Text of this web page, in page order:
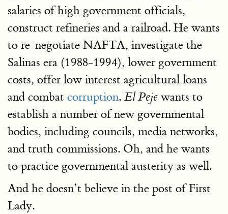
salaries of high government officials,
construct refineries and a railroad. He wants
to re-negotiate NAFTA, investigate the
Salinas era (1988-1994), lower government
costs, offer low interest agricultural loans
and combat corruption. El Peje wants to
establish a number of new governmental
bodies, including councils, media networks,
and truth commissions. Oh, and he wants
to practice governmental austerity as well.
And he doesn’t believe in the post of First
Lady.